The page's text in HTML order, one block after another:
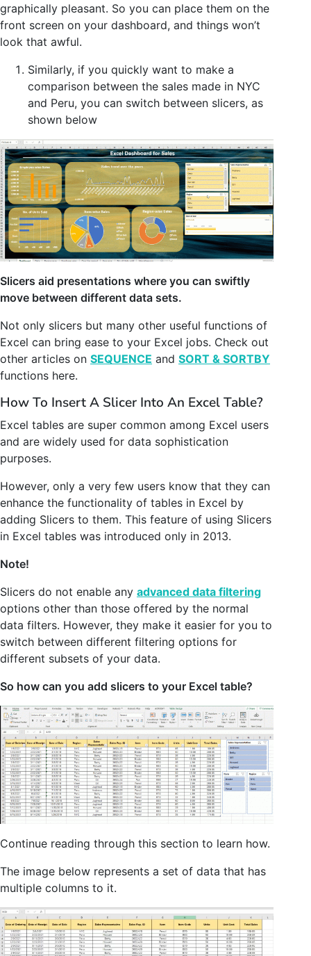
graphically pleasant. So you can place them on the
front screen on your dashboard, and things won’t
look that awful.
Similarly, if you quickly want to make a
comparison between the sales made in NYC
and Peru, you can switch between slicers, as
shown below
Slicers aid presentations where you can swiftly
move between different data sets.
Not only slicers but many other useful functions of
Excel can bring ease to your Excel jobs. Check out
other articles on SEQUENCE and SORT & SORTBY
functions here.
How To Insert A Slicer Into An Excel Table?
Excel tables are super common among Excel users
and are widely used for data sophistication
purposes.
However, only a very few users know that they can
enhance the functionality of tables in Excel by
adding Slicers to them. This feature of using Slicers
in Excel tables was introduced only in 2013.
Note!
Slicers do not enable any advanced data filtering
options other than those offered by the normal
data filters. However, they make it easier for you to
switch between different filtering options for
different subsets of your data.
So how can you add slicers to your Excel table?
Continue reading through this section to learn how.
The image below represents a set of data that has
multiple columns to it.